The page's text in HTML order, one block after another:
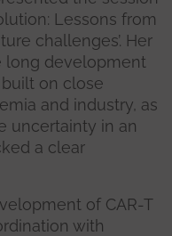
Lessons from
challenges’. Her
long development
on close
and industry, as
uncertainty in an
a clear
of CAR-T
with